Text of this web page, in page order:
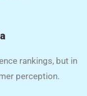
rankings, but in
perception.